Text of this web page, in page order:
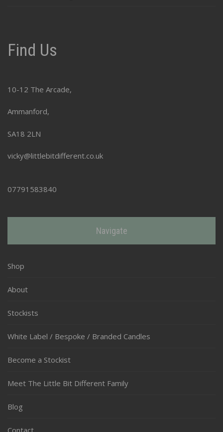
Find Us
10-12 The Arcade,
Ammanford,
SA18 2LN
vicky@littlebitdifferent.co.uk
07791583840
Navigate
Shop
About
Stockists
White Label / Bespoke / Branded Candles
Become a Stockist
Meet The Little Bit Different Family
Blog